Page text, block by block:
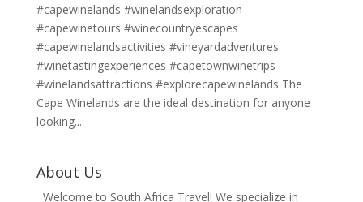
#capewinelands #winelandsexploration
#capewinetours #winecountryescapes
#capewinelandsactivities #vineyardadventures
#winetastingexperiences #capetownwinetrips
#winelandsattractions #explorecapewinelands The
Cape Winelands are the ideal destination for anyone
looking...
About Us
Welcome to South Africa Travel! We specialize in